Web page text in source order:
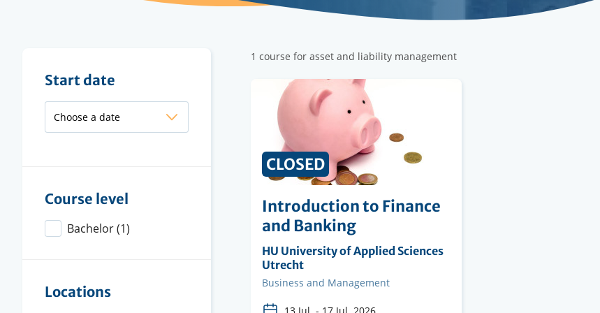
Filter
results
Start date
Course level
Bachelor(1)
Locations
1 course for asset and liability management
Introduction to Finance
and Banking
Organising
institution
HU University of Applied Sciences
Utrecht
Faculty
Business and Management
CLOSED